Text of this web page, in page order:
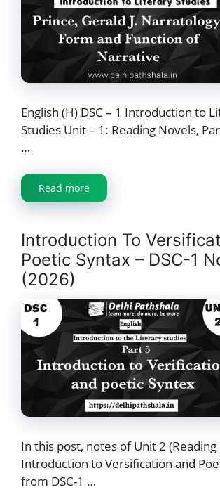
English (H) DSC – 1 Introduction to
Studies Unit – 1: Reading Novels,
…
Read more
Introduction To
Poetic Syntax – DSC-1
(2026)
In this post, notes of Unit 2 (Reading
Introduction to Versification and
from DSC-1 …